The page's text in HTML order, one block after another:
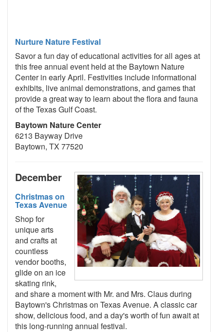
Nurture Nature Festival
Savor a fun day of educational activities for all ages at
this free annual event held at the Baytown Nature
Center in early April. Festivities include informational
exhibits, live animal demonstrations, and games that
provide a great way to learn about the flora and fauna
of the Texas Gulf Coast.
Baytown Nature Center
6213 Bayway Drive
Baytown, TX 77520
December
Christmas on
Texas Avenue
Shop for
unique arts
and crafts at
countless
vendor booths,
glide on an ice
skating rink,
and share a moment with Mr. and Mrs. Claus during
Baytown's Christmas on Texas Avenue. A classic car
show, delicious food, and a day's worth of fun await at
this long-running annual festival.